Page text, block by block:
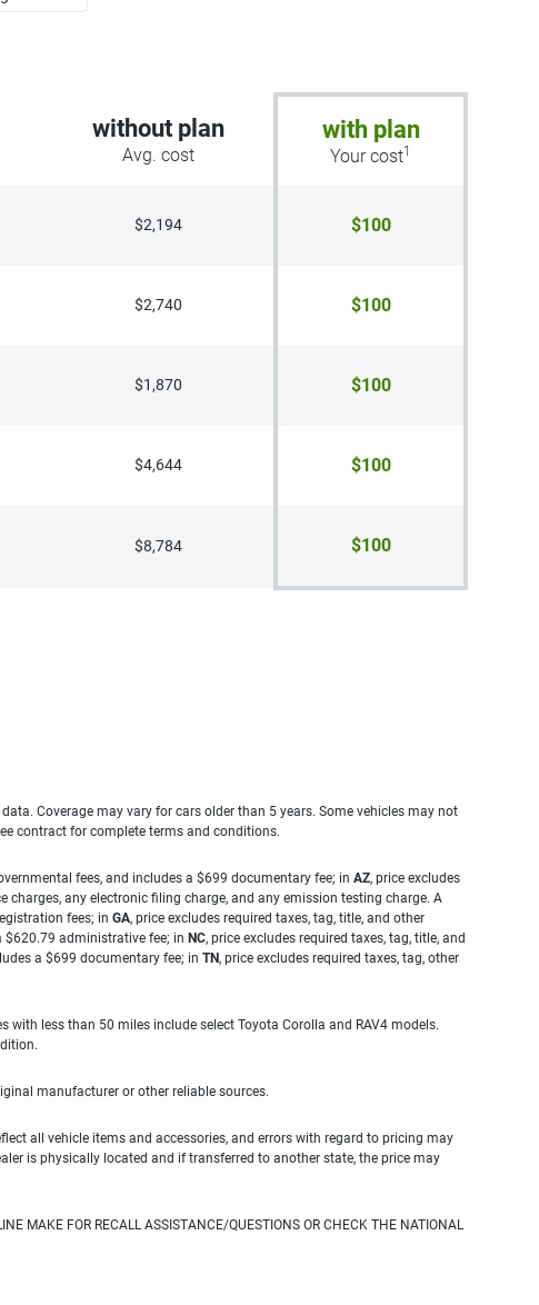
without plan
Avg. cost
with plan
Your cost1
$2,194 $100
$2,740 $100
$1,870 $100
$4,644 $100
$8,784 $100
Coverage may vary for cars older than 5 years. Some vehicles may not
contract for complete terms and conditions.
fees, and includes a $699 documentary fee; in AZ, price excludes
charges, any electronic filing charge, and any emission testing charge. A
fees; in GA, price excludes required taxes, tag, title, and other
$620.79 administrative fee; in NC, price excludes required taxes, tag, title, and
a $699 documentary fee; in TN, price excludes required taxes, tag, other
with less than 50 miles include select Toyota Corolla and RAV4 models.
manufacturer or other reliable sources.
all vehicle items and accessories, and errors with regard to pricing may
is physically located and if transferred to another state, the price may
MAKE FOR RECALL ASSISTANCE/QUESTIONS OR CHECK THE NATIONAL